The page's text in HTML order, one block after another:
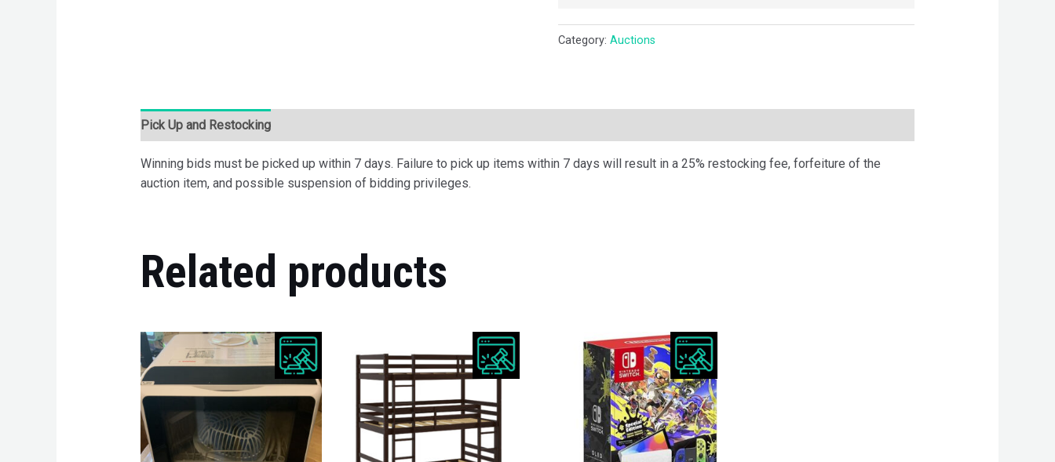
Category:Auctions
Pick Up and Restocking
Winning bids must be picked up within 7 days. Failure to pick up items within 7 days will result in a 25% restocking fee, forfeiture of the
auction item, and possible suspension of bidding privileges.
Related products